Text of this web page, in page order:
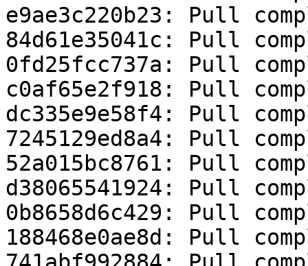
e9ae3c220b23: Pull
84d61e35041c: Pull
0fd25fcc737a: Pull
c0af65e2f918: Pull
dc335e9e58f4: Pull
7245129ed8a4: Pull
52a015bc8761: Pull
d38065541924: Pull
0b8658d6c429: Pull
188468e0ae8d: Pull